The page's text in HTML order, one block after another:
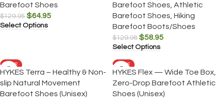
Barefoot Shoes
$129.95 $64.95
Select Options
Barefoot Shoes Athletic
Barefoot Shoes Hiking
Barefoot Boots/Shoes
$129.98 $58.95
Select Options
SALE
HYKES Terra – Healthy & Non-
slip Natural Movement
Barefoot Shoes (Unisex)
SALE
HYKES Flex — Wide Toe Box,
Zero-Drop Barefoot Athletic
Shoes (Unisex)